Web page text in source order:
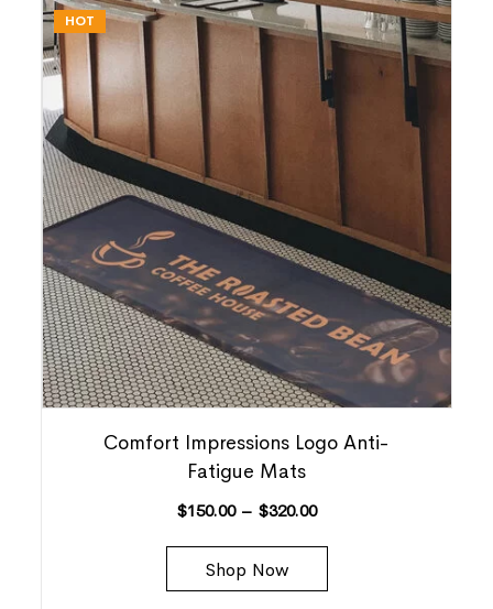
HOT
Comfort Impressions Logo Anti-
Fatigue Mats
$150.00 – $320.00
Shop Now